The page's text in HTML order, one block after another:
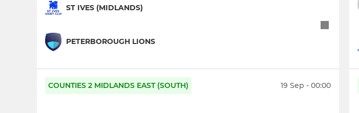
ST IVES (MIDLANDS)
PETERBOROUGH LIONS
COUNTIES 2 MIDLANDS EAST (SOUTH) 19 Sep - 00:00